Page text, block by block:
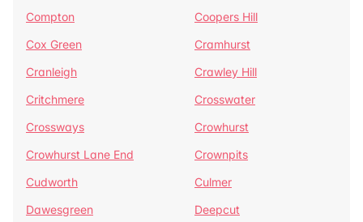
Compton
Coopers Hill
Cox Green
Cramhurst
Cranleigh
Crawley Hill
Critchmere
Crosswater
Crossways
Crowhurst
Crowhurst Lane End
Crownpits
Cudworth
Culmer
Dawesgreen
Deepcut